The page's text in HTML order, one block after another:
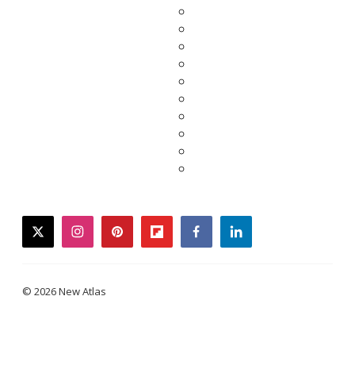
twitterinstagrampinterestflipboardfacebooklinkedin
© 2026 New Atlas